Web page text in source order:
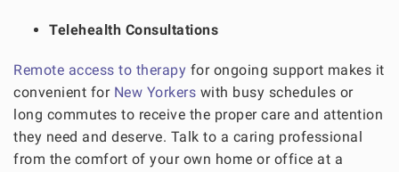
Telehealth Consultations
Remote access to therapy for ongoing support makes it
convenient for New Yorkers with busy schedules or
long commutes to receive the proper care and attention
they need and deserve. Talk to a caring professional
from the comfort of your own home or office at a